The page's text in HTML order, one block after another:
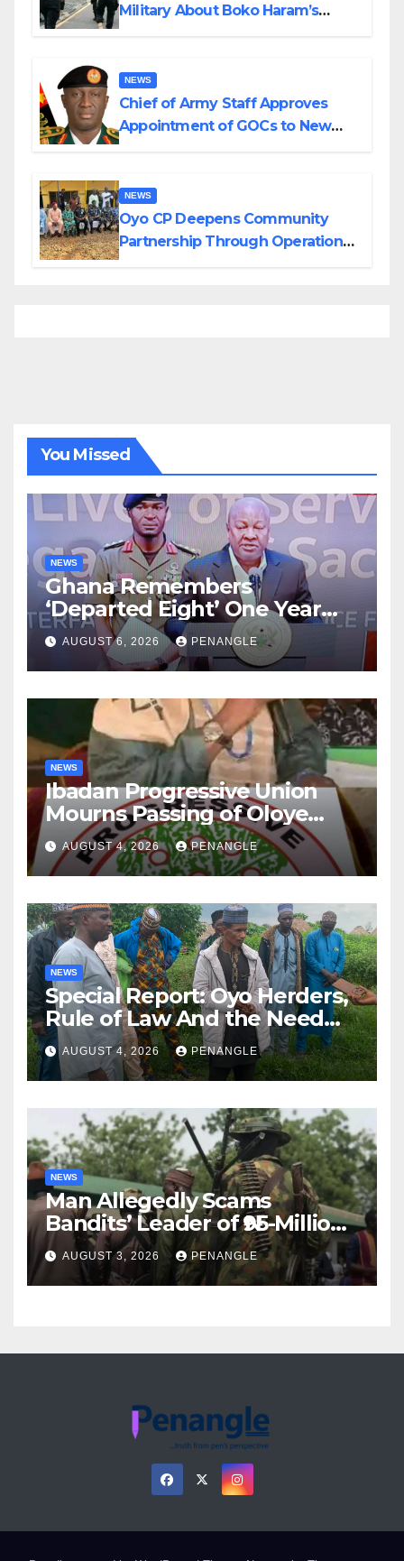
Military About Boko Haram’s
NEWS
Chief of Army Staff Approves
Appointment of GOCs to New
NEWS
Oyo CP Deepens Community
Partnership Through Operational
You Missed
NEWS
Ghana Remembers
‘Departed Eight’ One Year
After Tragic Helicopter Crash
AUGUST 6, 2026 PENANGLE
NEWS
Ibadan Progressive Union
Mourns Passing of Oloye
Lekan Alabi
AUGUST 4, 2026 PENANGLE
NEWS
Special Report: Oyo Herders,
Rule of Law And the Need
For Transparency and
Accountability By
Akinwonula Emmanuel
AUGUST 4, 2026 PENANGLE
NEWS
Man Allegedly Scams
Bandits’ Leader of ₦95-Million
Over Gun Supply in Katsina
AUGUST 3, 2026 PENANGLE